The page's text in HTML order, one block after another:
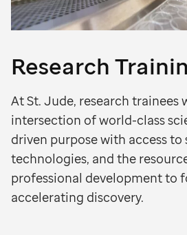
Research
At St. Jude, research trainees
intersection of world-class
driven purpose with access
technologies, and the
professional development to
accelerating discovery.